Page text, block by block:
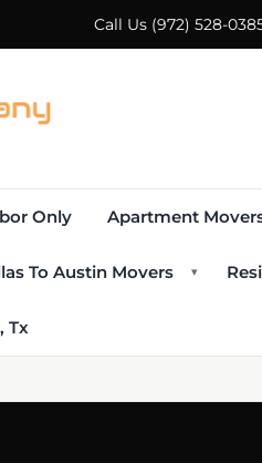
Call Us (972) 528-
Only Apartment
To Austin Movers ▾
Tx